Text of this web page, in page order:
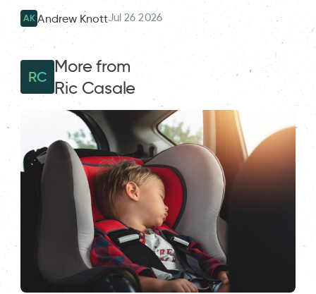
AK Andrew KnottJul 26 2026
RC
More from
Ric Casale